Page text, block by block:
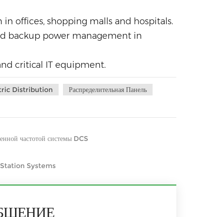
offices, shopping malls and hospitals.
backup power management in
critical IT equipment.
Distribution Распределительная Панель
частотой системы DCS
Systems